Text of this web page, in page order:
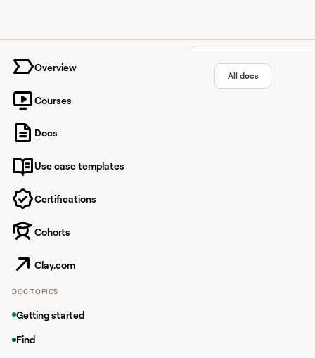
Overview
Courses
Docs
Use case templates
Certifications
Cohorts
Clay.com
DOC TOPICS
Getting started
Find
All docs